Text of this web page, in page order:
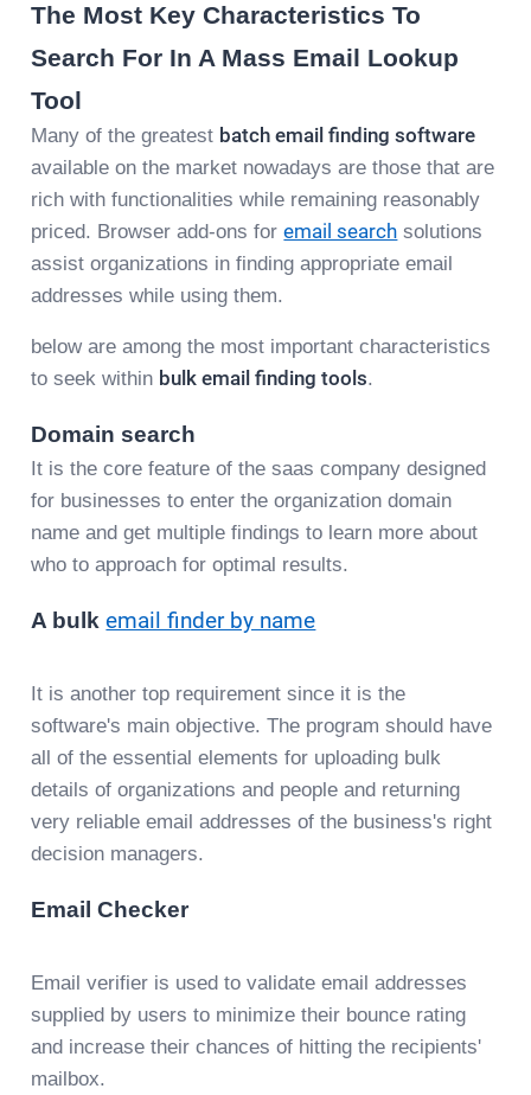
The Most Key Characteristics To
Search For In A Mass Email Lookup
Tool
Many of the greatest batch email finding software
available on the market nowadays are those that are
rich with functionalities while remaining reasonably
priced. Browser add-ons foremail search solutions
assist organizations in finding appropriate email
addresses while using them.
below are among the most important characteristics
to seek within bulk email finding tools.
Domain search
It is the core feature of the saas company designed
for businesses to enter the organization domain
name and get multiple findings to learn more about
who to approach for optimal results.
A bulkemail finder by name
It is another top requirement since it is the
software's main objective. The program should have
all of the essential elements for uploading bulk
details of organizations and people and returning
very reliable email addresses of the business's right
decision managers.
Email Checker
Email verifier is used to validate email addresses
supplied by users to minimize their bounce rating
and increase their chances of hitting the recipients'
mailbox.